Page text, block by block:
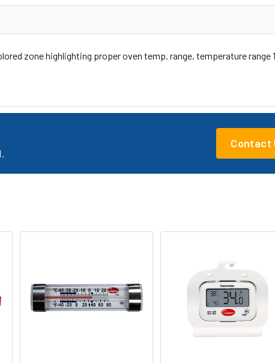
zone highlighting proper oven temp. range, temperature range
Contact